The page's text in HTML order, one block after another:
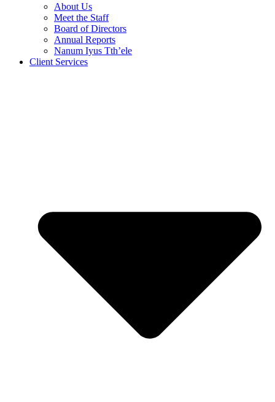
About Us
Meet the Staff
Board of Directors
Annual Reports
Nanum Iyus Tth’ele
Client Services